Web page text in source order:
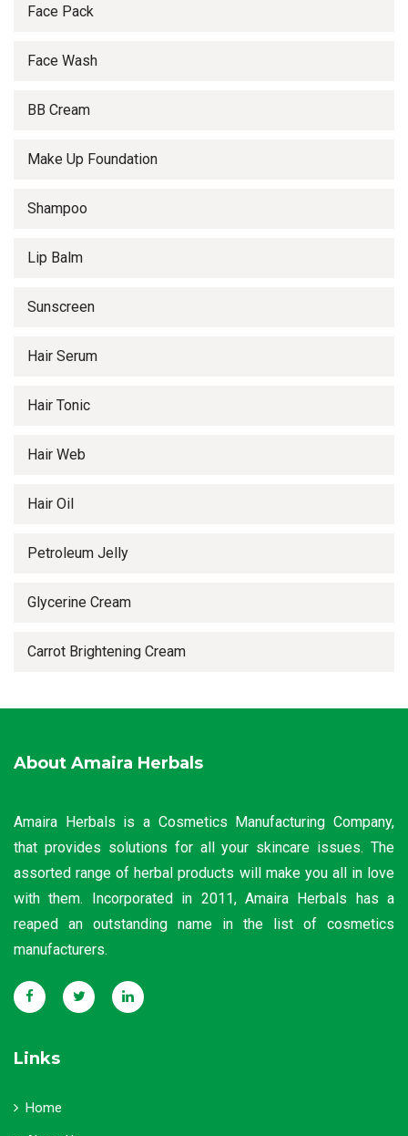
Face Pack
Face Wash
BB Cream
Make Up Foundation
Shampoo
Lip Balm
Sunscreen
Hair Serum
Hair Tonic
Hair Web
Hair Oil
Petroleum Jelly
Glycerine Cream
Carrot Brightening Cream
About Amaira Herbals
Amaira Herbals is a Cosmetics Manufacturing Company,
that provides solutions for all your skincare issues. The
assorted range of herbal products will make you all in love
with them. Incorporated in 2011, Amaira Herbals has a
reaped an outstanding name in the list of cosmetics
manufacturers.
Links
Home